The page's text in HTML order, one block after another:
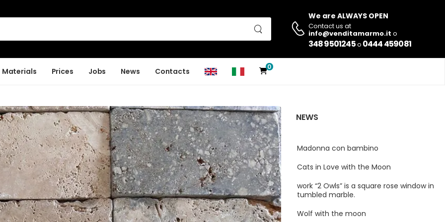
We are ALWAYS OPEN
Contact us at
info@venditamarmo.it o
348 9501245o 0444 459081
Materials Prices Jobs News Contacts 0
NEWS
Madonna con bambino
Cats in Love with the Moon
work “2 Owls” is a square rose window in
tumbled marble.
Wolf with the moon